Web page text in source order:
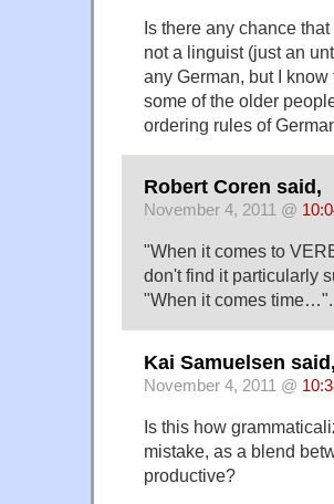
Is there any chance
not a linguist (just an
any German, but I
some of the older
ordering rules of
Robert Coren said,
November 4, 2011 @
"When it comes to
don't find it particularly
"When it comes time…".
Kai Samuelsen said,
November 4, 2011 @
Is this how
mistake, as a blend
productive?